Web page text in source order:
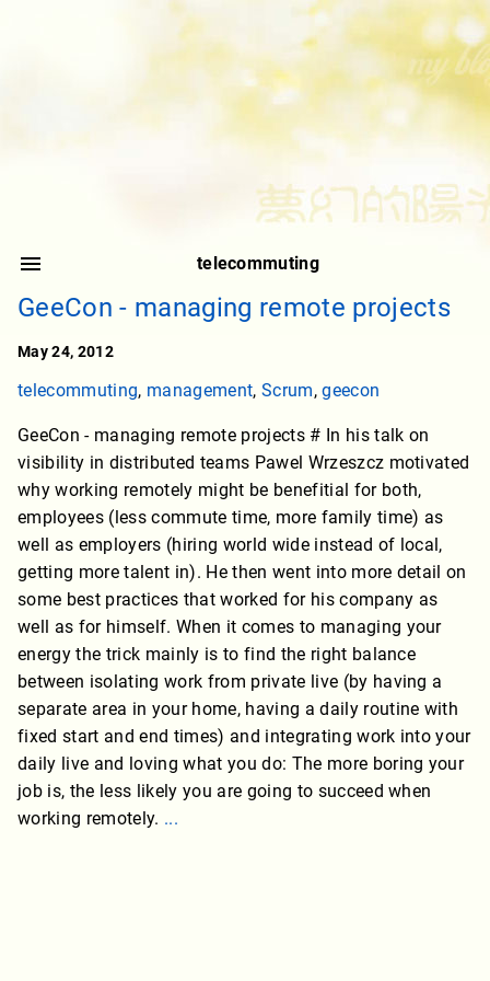
telecommuting
GeeCon - managing remote projects
May 24, 2012
telecommuting, management, Scrum,geecon
GeeCon - managing remote projects # In his talk on
visibility in distributed teams Pawel Wrzeszcz motivated
why working remotely might be benefitial for both,
employees (less commute time, more family time) as
well as employers (hiring world wide instead of local,
getting more talent in). He then went into more detail on
some best practices that worked for his company as
well as for himself. When it comes to managing your
energy the trick mainly is to find the right balance
between isolating work from private live (by having a
separate area in your home, having a daily routine with
fixed start and end times) and integrating work into your
daily live and loving what you do: The more boring your
job is, the less likely you are going to succeed when
working remotely. ...